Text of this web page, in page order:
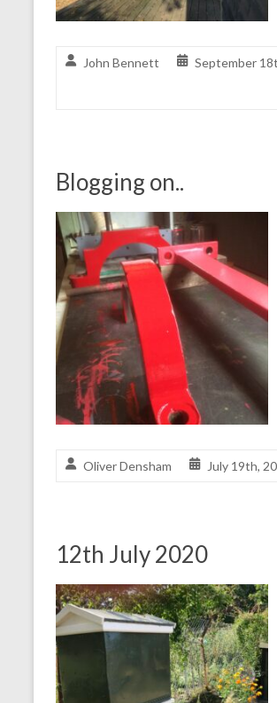
John Bennett September
Blogging on..
Oliver Densham July 19th,
12th July 2020